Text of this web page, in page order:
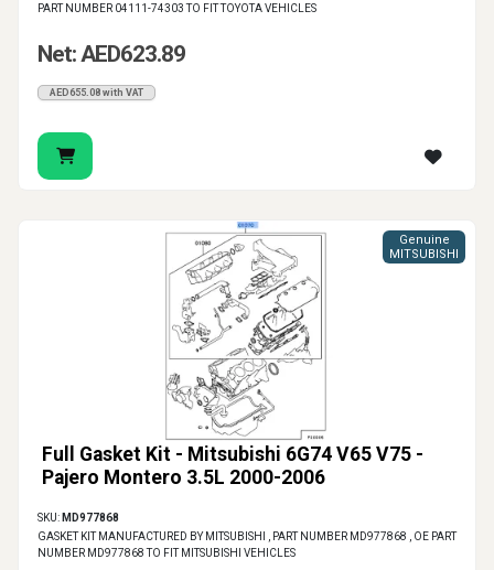
PART NUMBER 04111-74303 TO FIT TOYOTA VEHICLES
Net: AED623.89
AED655.08 with VAT
Full Gasket Kit - Mitsubishi 6G74 V65 V75 -
Pajero Montero 3.5L 2000-2006
Genuine
MITSUBISHI
SKU: MD977868
GASKET KIT MANUFACTURED BY MITSUBISHI , PART NUMBER MD977868 , OE PART
NUMBER MD977868 TO FIT MITSUBISHI VEHICLES